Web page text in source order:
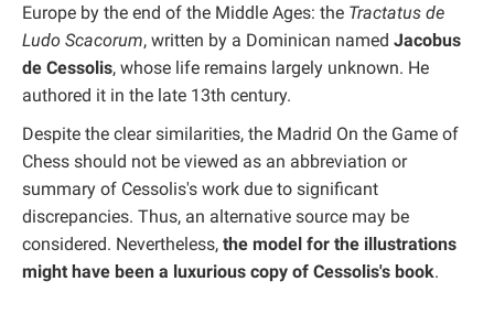
Europe by the end of the Middle Ages: the Tractatus de
Ludo Scacorum, written by a Dominican named Jacobus
de Cessolis, whose life remains largely unknown. He
authored it in the late 13th century.
Despite the clear similarities, the Madrid On the Game of
Chess should not be viewed as an abbreviation or
summary of Cessolis's work due to significant
discrepancies. Thus, an alternative source may be
considered. Nevertheless, the model for the illustrations
might have been a luxurious copy of Cessolis's book.